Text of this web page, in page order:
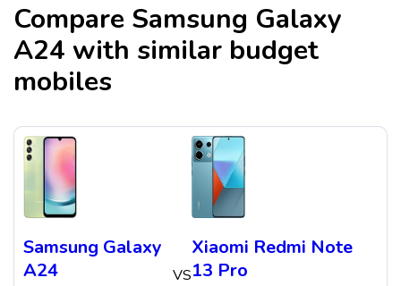
Compare Samsung Galaxy
A24 with similar budget
mobiles
Samsung Galaxy
A24
VS
Xiaomi Redmi Note
13 Pro